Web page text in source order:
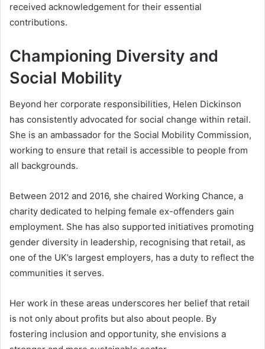
received acknowledgement for their essential
contributions.
Championing Diversity and
Social Mobility
Beyond her corporate responsibilities, Helen Dickinson
has consistently advocated for social change within retail.
She is an ambassador for the Social Mobility Commission,
working to ensure that retail is accessible to people from
all backgrounds.
Between 2012 and 2016, she chaired Working Chance, a
charity dedicated to helping female ex-offenders gain
employment. She has also supported initiatives promoting
gender diversity in leadership, recognising that retail, as
one of the UK’s largest employers, has a duty to reflect the
communities it serves.
Her work in these areas underscores her belief that retail
is not only about profits but also about people. By
fostering inclusion and opportunity, she envisions a